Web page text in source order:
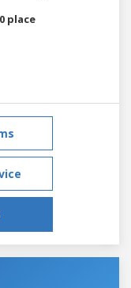
place